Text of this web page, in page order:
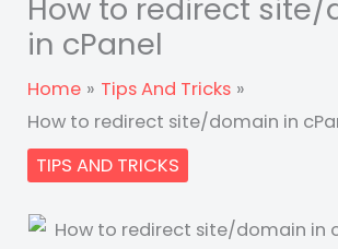
How to redirect
in cPanel
Home
Tips And Tricks
How to redirect site/domain in
TIPS AND TRICKS